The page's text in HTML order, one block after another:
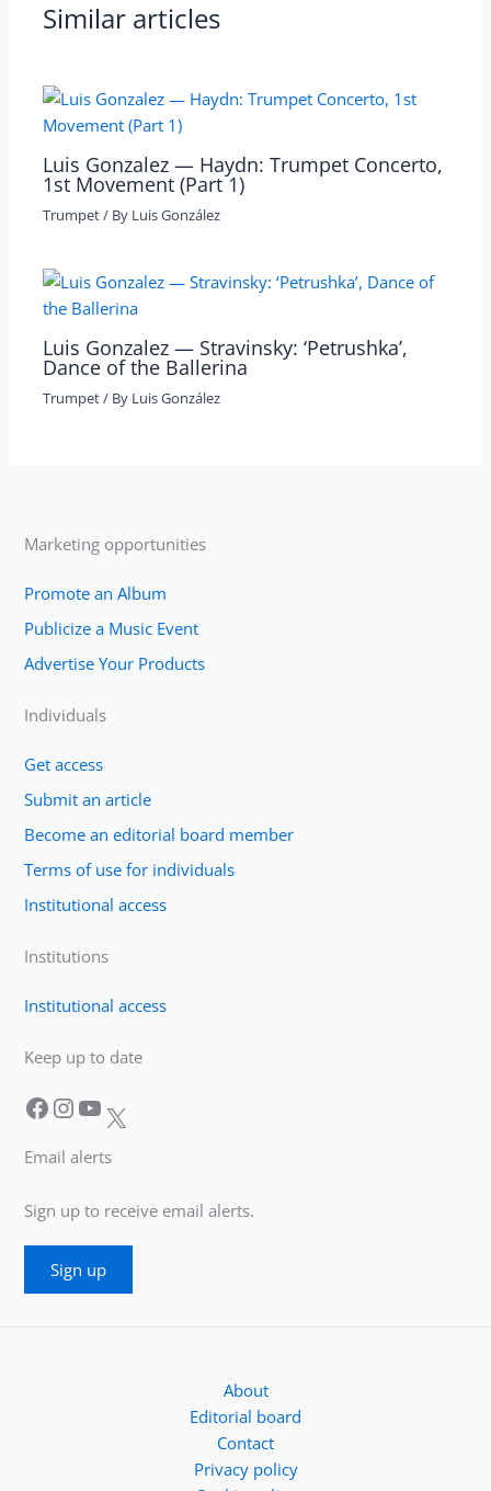
Similar articles
Luis Gonzalez — Haydn: Trumpet Concerto,
1st Movement (Part 1)
Trumpet/ By Luis González
Luis Gonzalez — Stravinsky: ‘Petrushka’,
Dance of the Ballerina
Trumpet/ By Luis González
Marketing opportunities
Promote an Album
Publicize a Music Event
Advertise Your Products
Individuals
Get access
Submit an article
Become an editorial board member
Terms of use for individuals
Institutional access
Institutions
Institutional access
Keep up to date
Facebook InstagramYouTube X
Email alerts
Sign up to receive email alerts.
Sign up
About
Editorial board
Contact
Privacy policy